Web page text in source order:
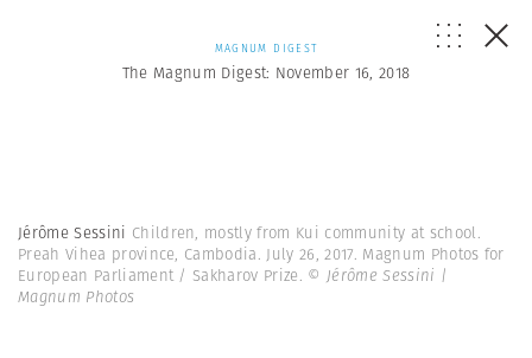
MAGNUM DIGEST
The Magnum Digest: November 16, 2018
Jérôme Sessini Children, mostly from Kui community at school.
Preah Vihea province, Cambodia. July 26, 2017. Magnum Photos for
European Parliament / Sakharov Prize. © Jérôme Sessini |
Magnum Photos